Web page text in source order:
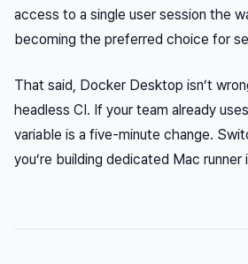
access to a single user session the
becoming the preferred choice for
That said, Docker Desktop isn’t
headless CI. If your team already
variable is a five-minute change.
you’re building dedicated Mac